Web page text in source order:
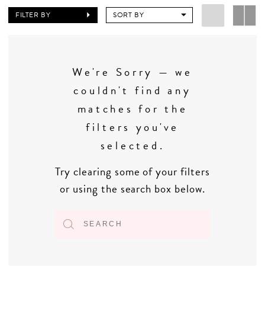
FILTER BY SORT BY
We're Sorry — we
couldn't find any
matches for the
filters you've
selected.
Try clearing some of your filters
or using the search box below.